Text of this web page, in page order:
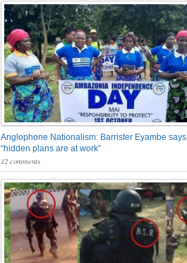
Anglophone Nationalism: Barrister Eyambe says
“hidden plans are at work”
12 comments